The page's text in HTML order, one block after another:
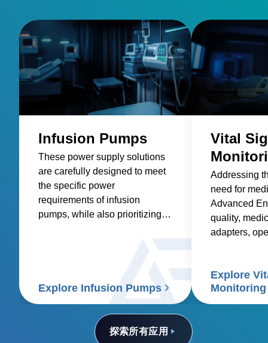
探索所有应用
Infusion Pumps
These power supply solutions
are carefully designed to meet
the specific power
requirements of infusion
pumps, while also prioritizing
Explore Infusion Pumps
Vital
Addressing
need for
Advanced
quality,
adapters,
signs patient
Explore
Monitoring